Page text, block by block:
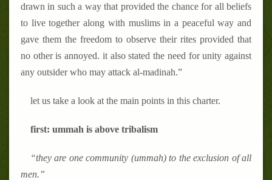
drawn in such a way that provided the chance for all beliefs
to live together along with muslims in a peaceful way and
gave them the freedom to observe their rites provided that
no other is annoyed. it also stated the need for unity against
any outsider who may attack al-madinah.”
let us take a look at the main points in this charter.
first: ummah is above tribalism
“they are one community (ummah) to the exclusion of all
men.”